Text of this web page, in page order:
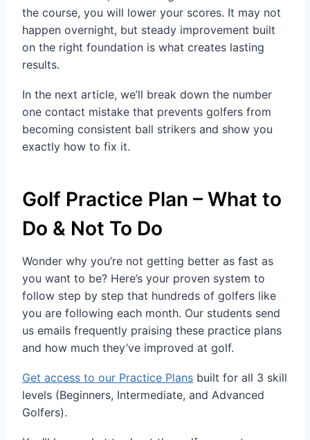
the course, you will lower your scores. It may not
happen overnight, but steady improvement built
on the right foundation is what creates lasting
results.
In the next article, we’ll break down the number
one contact mistake that prevents golfers from
becoming consistent ball strikers and show you
exactly how to fix it.
Golf Practice Plan – What to
Do & Not To Do
Wonder why you’re not getting better as fast as
you want to be? Here’s your proven system to
follow step by step that hundreds of golfers like
you are following each month. Our students send
us emails frequently praising these practice plans
and how much they’ve improved at golf.
Get access to our Practice Plans built for all 3 skill
levels (Beginners, Intermediate, and Advanced
Golfers).